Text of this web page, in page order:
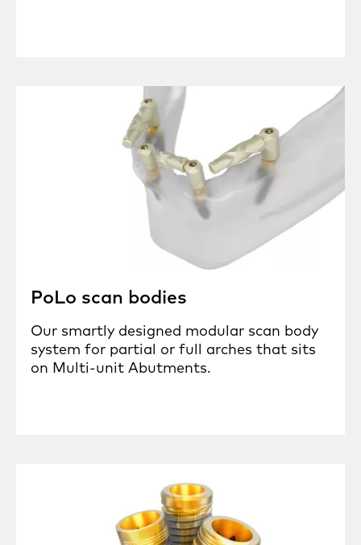
PoLo scan bodies
Our smartly designed modular scan body
system for partial or full arches that sits
on Multi-unit Abutments.